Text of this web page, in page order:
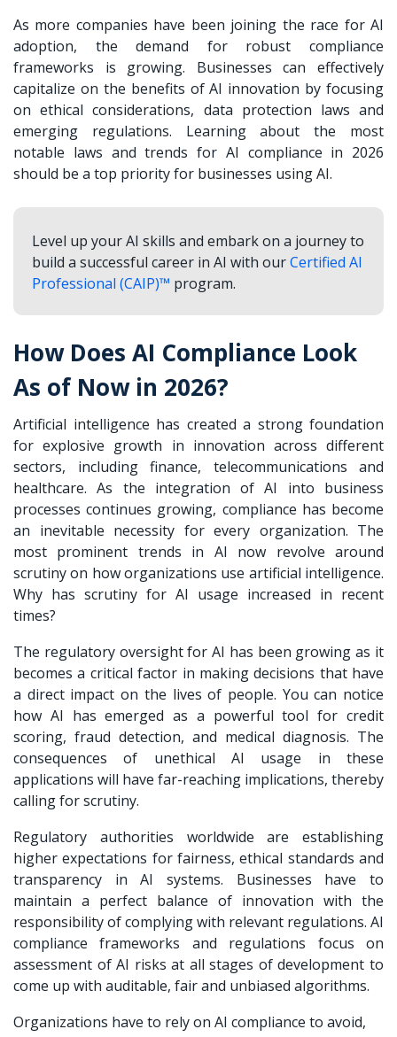
As more companies have been joining the race for AI
adoption, the demand for robust compliance
frameworks is growing. Businesses can effectively
capitalize on the benefits of AI innovation by focusing
on ethical considerations, data protection laws and
emerging regulations. Learning about the most
notable laws and trends for AI compliance in 2026
should be a top priority for businesses using AI.
Level up your AI skills and embark on a journey to
build a successful career in AI with ourCertified AI
Professional (CAIP)™ program.
How Does AI Compliance Look
As of Now in 2026?
Artificial intelligence has created a strong foundation
for explosive growth in innovation across different
sectors, including finance, telecommunications and
healthcare. As the integration of AI into business
processes continues growing, compliance has become
an inevitable necessity for every organization. The
most prominent trends in AI now revolve around
scrutiny on how organizations use artificial intelligence.
Why has scrutiny for AI usage increased in recent
times?
The regulatory oversight for AI has been growing as it
becomes a critical factor in making decisions that have
a direct impact on the lives of people. You can notice
how AI has emerged as a powerful tool for credit
scoring, fraud detection, and medical diagnosis. The
consequences of unethical AI usage in these
applications will have far-reaching implications, thereby
calling for scrutiny.
Regulatory authorities worldwide are establishing
higher expectations for fairness, ethical standards and
transparency in AI systems. Businesses have to
maintain a perfect balance of innovation with the
responsibility of complying with relevant regulations. AI
compliance frameworks and regulations focus on
assessment of AI risks at all stages of development to
come up with auditable, fair and unbiased algorithms.
Organizations have to rely on AI compliance to avoid,